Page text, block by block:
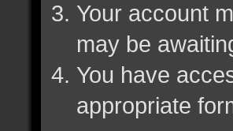
Your account
may be
You have
appropriate